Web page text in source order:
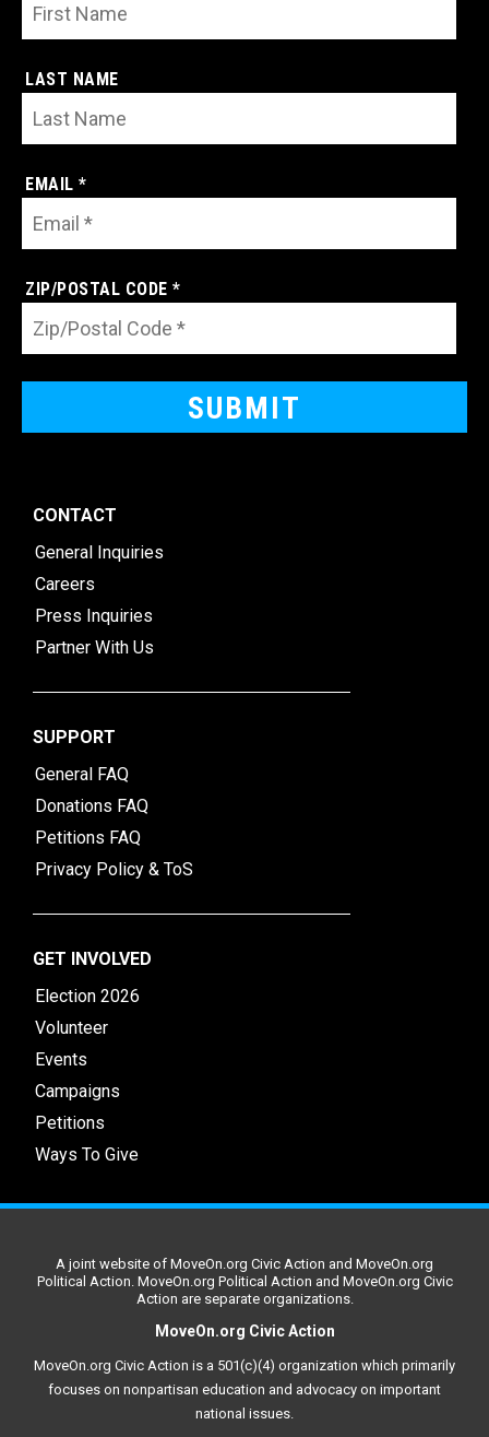
LAST NAME
EMAIL *
ZIP/POSTAL CODE *
CONTACT
General Inquiries
Careers
Press Inquiries
Partner With Us
SUPPORT
General FAQ
Donations FAQ
Petitions FAQ
Privacy Policy & ToS
GET INVOLVED
Election 2026
Volunteer
Events
Campaigns
Petitions
Ways To Give
A joint website of MoveOn.org Civic Action and MoveOn.org
Political Action. MoveOn.org Political Action and MoveOn.org Civic
Action are separate organizations.
MoveOn.org Civic Action
MoveOn.org Civic Action is a 501(c)(4) organization which primarily
focuses on nonpartisan education and advocacy on important
national issues.